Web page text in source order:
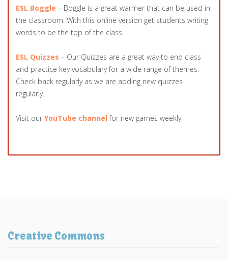
ESL Boggle – Boggle is a great warmer that can be used in
the classroom. With this online version get students writing
words to be the top of the class.
ESL Quizzes – Our Quizzes are a great way to end class
and practice key vocabulary for a wide range of themes.
Check back regularly as we are adding new quizzes
regularly.
Visit our YouTube channel for new games weekly
Creative Commons